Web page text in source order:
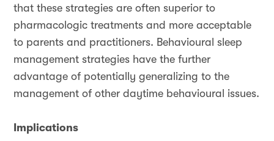
that these strategies are often superior to
pharmacologic treatments and more acceptable
to parents and practitioners. Behavioural sleep
management strategies have the further
advantage of potentially generalizing to the
management of other daytime behavioural issues.
Implications